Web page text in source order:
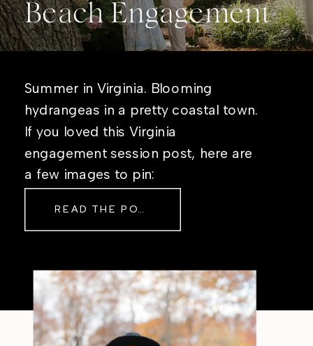
Beach Engagement
Summer in Virginia. Blooming
hydrangeas in a pretty coastal town.
If you loved this Virginia
engagement session post, here are
a few images to pin:
READ THE POST